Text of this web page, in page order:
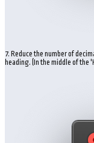
7. Reduce the number of
heading. (In the middle of the